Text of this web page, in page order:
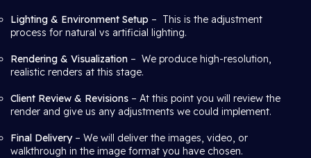
Lighting & Environment Setup – This is the adjustment
process for natural vs artificial lighting.
Rendering & Visualization – We produce high-resolution,
realistic renders at this stage.
Client Review & Revisions – At this point you will review the
render and give us any adjustments we could implement.
Final Delivery– We will deliver the images, video, or
walkthrough in the image format you have chosen.